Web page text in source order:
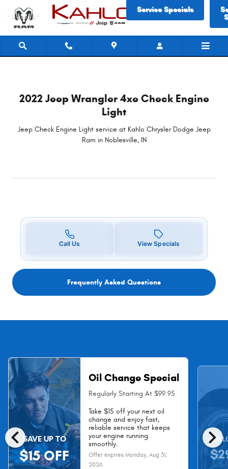
Skip to main content
2022 Jeep Wrangler 4xe Check
Service Specials
2022 Jeep Wrangler 4xe Check Engine
Light
Jeep Check Engine Light service at Kahlo Chrysler Dodge Jeep
Ram in Noblesville, IN
Call Us View Specials
Frequently Asked Questions
chevron_left chevron_right
SAVE UP TO
$15 OFF
Oil Change Special
Regularly Starting At $99.95
Take $15 off your next oil
change and enjoy fast,
reliable service that keeps
your engine running
smoothly.
Offer expires Monday, Aug 31,
2026.
AS